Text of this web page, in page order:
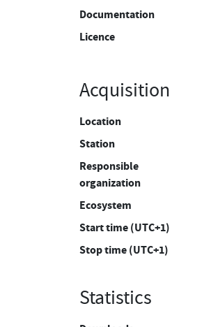
Documentation
Licence
Acquisition
Location
Station
Responsible
organization
Ecosystem
Start time (UTC+1)
Stop time (UTC+1)
Statistics